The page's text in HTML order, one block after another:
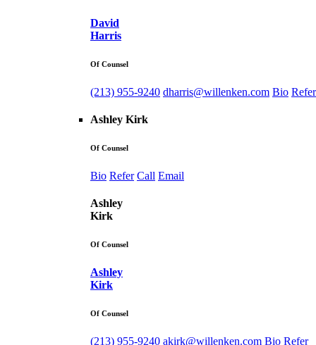
David
Harris
Of Counsel
(213) 955-9240 dharris@willenken.com Bio Refer
Ashley Kirk
Of Counsel
Bio Refer Call Email
Ashley
Kirk
Of Counsel
Ashley
Kirk
Of Counsel
(213) 955-9240 akirk@willenken.com Bio Refer